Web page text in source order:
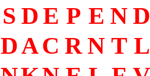
S DE P E N D
DAC R N T L